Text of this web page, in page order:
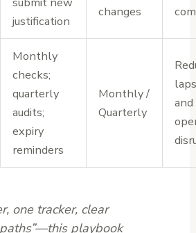
justification
changes
Monthly
checks;
quarterly
audits;
expiry
reminders
Monthly /
Quarterly
and
one tracker, clear
playbook